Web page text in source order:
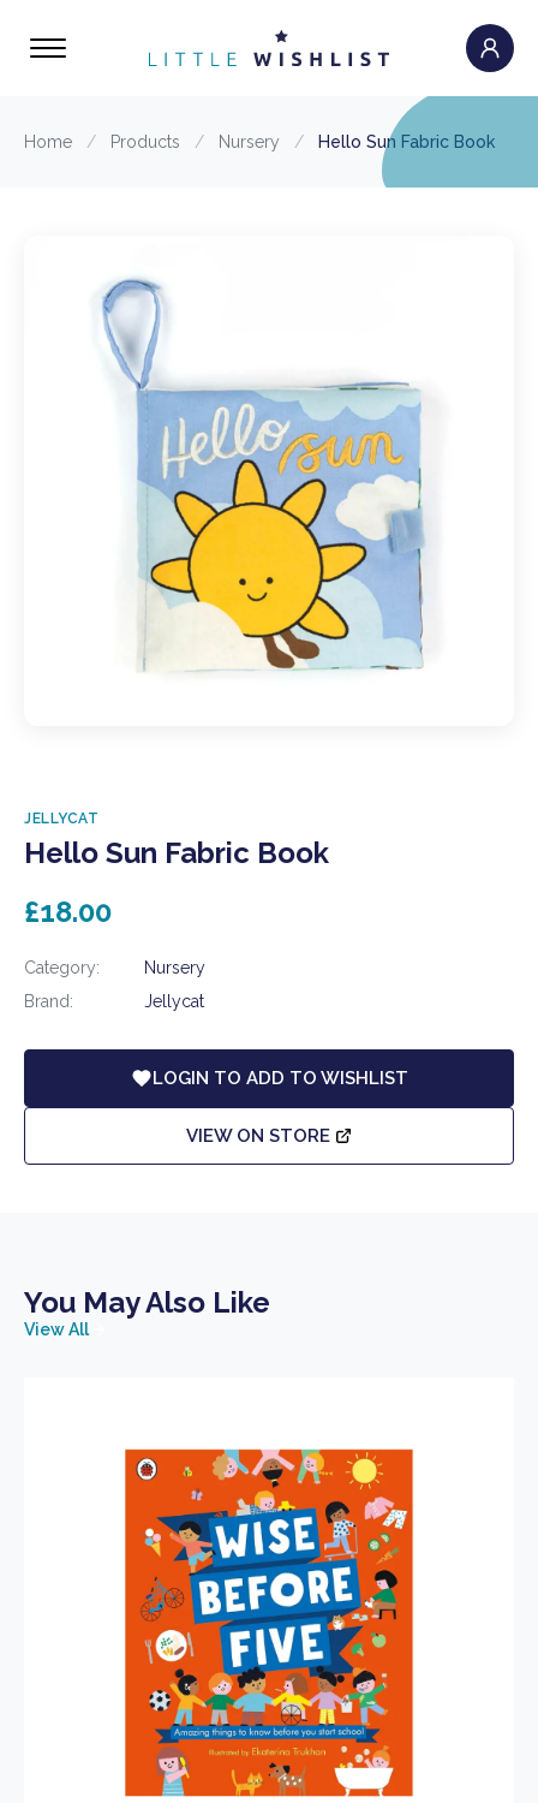
Home / Products / Nursery / Hello Sun Fabric Book
JELLYCAT
Hello Sun Fabric Book
£18.00
Category:
Nursery
Brand:
Jellycat
LOGIN TO ADD TO WISHLIST
VIEW ON STORE
You May Also Like
View All